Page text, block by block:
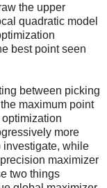
the upper
quadratic model
best point seen
between picking
maximum point
more
investigate, while
maximizer
two things